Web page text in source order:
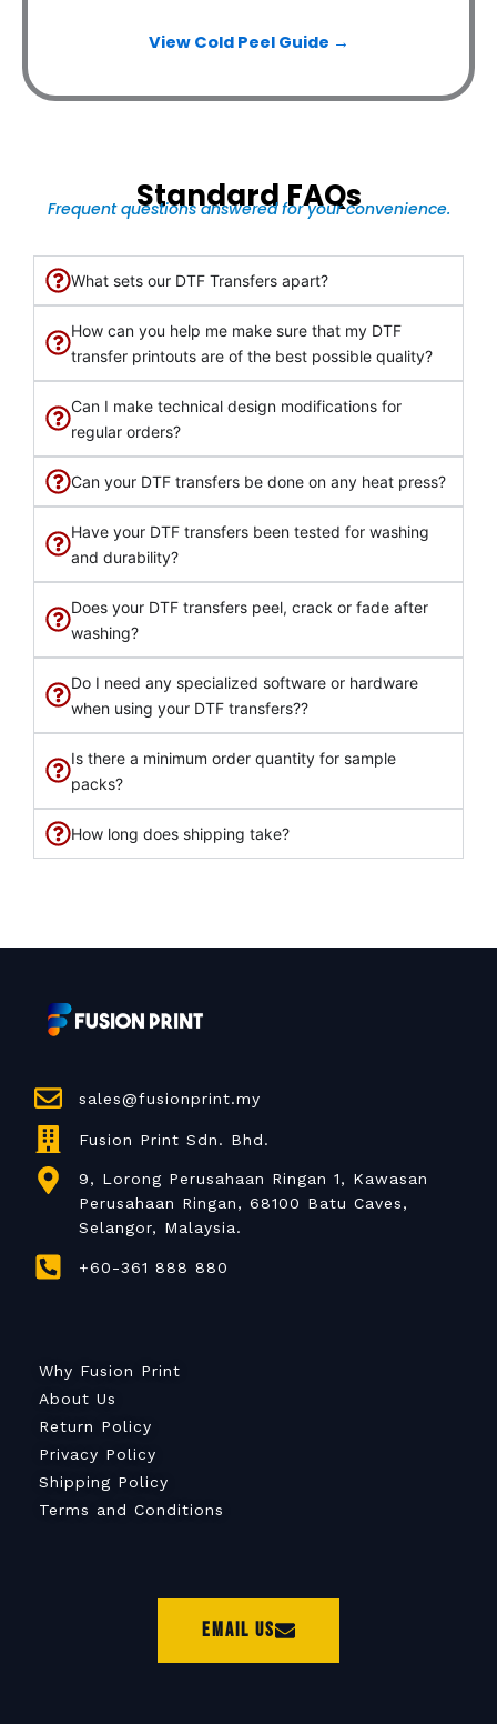
View Cold Peel Guide →
Standard FAQs
Frequent questions answered for your convenience.
What sets our DTF Transfers apart?
How can you help me make sure that my DTF
transfer printouts are of the best possible quality?
Can I make technical design modifications for
regular orders?
Can your DTF transfers be done on any heat press?
Have your DTF transfers been tested for washing
and durability?
Does your DTF transfers peel, crack or fade after
washing?
Do I need any specialized software or hardware
when using your DTF transfers??
Is there a minimum order quantity for sample
packs?
How long does shipping take?
sales@fusionprint.my
Fusion Print Sdn. Bhd.
9, Lorong Perusahaan Ringan 1, Kawasan
Perusahaan Ringan, 68100 Batu Caves,
Selangor, Malaysia.
+60-361 888 880
Why Fusion Print
About Us
Return Policy
Privacy Policy
Shipping Policy
Terms and Conditions
Email Us